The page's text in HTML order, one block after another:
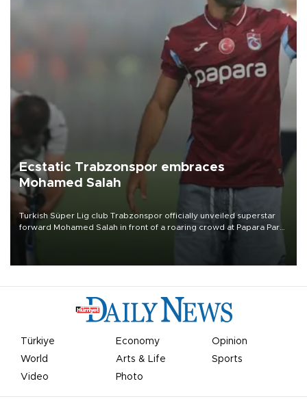
Ecstatic Trabzonspor embraces
Mohamed Salah
Turkish Süper Lig club Trabzonspor officially unveiled superstar
forward Mohamed Salah in front of a roaring crowd at Papara Park
Türkiye Economy
Opinion
World
Arts & Life
Sports
Video
Photo